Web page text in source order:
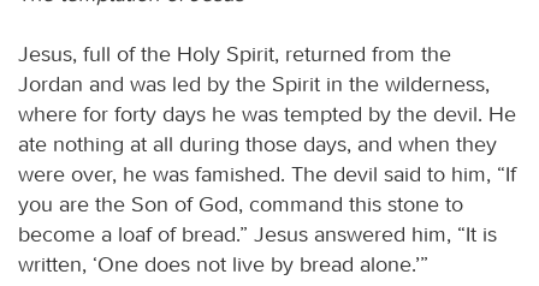
Jesus, full of the Holy Spirit, returned from the
Jordan and was led by the Spirit in the wilderness,
where for forty days he was tempted by the devil. He
ate nothing at all during those days, and when they
were over, he was famished. The devil said to him, “If
you are the Son of God, command this stone to
become a loaf of bread.” Jesus answered him, “It is
written, ‘One does not live by bread alone.’”